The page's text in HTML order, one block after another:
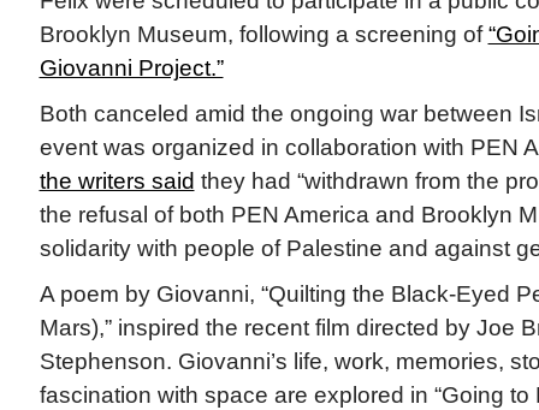
Brooklyn Museum, following a screening of
Giovanni Project.”
Both canceled amid the ongoing war between
event was organized in collaboration with PEN
the writers said they had “withdrawn from the
the refusal of both PEN America and Brooklyn
solidarity with people of Palestine and against
A poem by Giovanni, “Quilting the Black-Eyed
Mars),” inspired the recent film directed by Joe
Stephenson. Giovanni’s life, work, memories,
fascination with space are explored in “Going to